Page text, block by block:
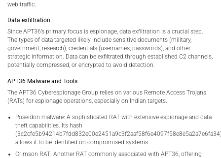
web traffic.
Data exfiltration
Since APT36’s primary focus is espionage, data exfiltration is a crucial step.
The types of data targeted likely include sensitive documents (military,
government, research), credentials (usernames, passwords), and other
strategic information. Data can be exfiltrated through established C2 channels,
potentially compressed, or encrypted to avoid detection.
APT36 Malware and Tools
The APT36 Cyberespionage Group relies on various Remote Access Trojans
(RATs) for espionage operations, especially on Indian targets.
Poseidon malware: A sophisticated RAT with extensive espionage and data
theft capabilities. Its hash
allows it to be identified on compromised systems.
Crimson RAT: Another RAT commonly associated with APT36, offering